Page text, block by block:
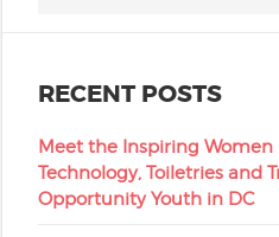
RECENT POSTS
Meet the Inspiring
Technology, Toiletries and
Opportunity Youth in DC